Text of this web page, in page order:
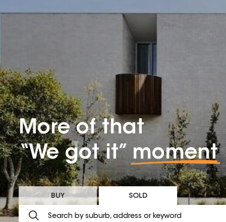
More of that
“We got it” moment
BUY SOLD